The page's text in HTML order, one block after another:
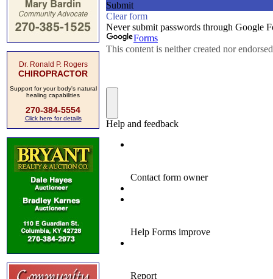
Dr. Ronald P. Rogers
CHIROPRACTOR
Support for your body's natural
healing capabilities
270-384-5554
Click here for details